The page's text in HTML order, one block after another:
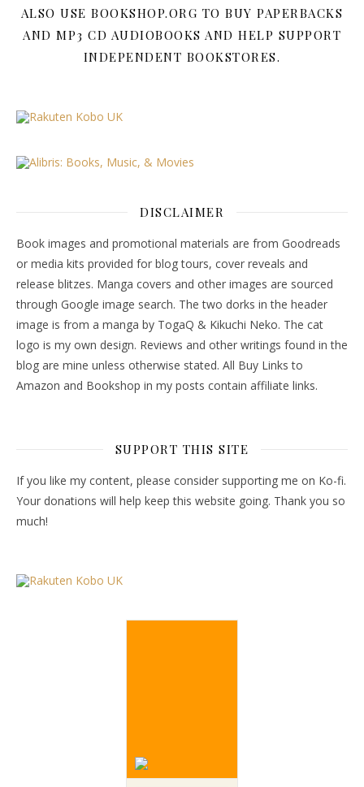
ALSO USE BOOKSHOP.ORG TO BUY PAPERBACKS
AND MP3 CD AUDIOBOOKS AND HELP SUPPORT
INDEPENDENT BOOKSTORES.
DISCLAIMER
Book images and promotional materials are from Goodreads
or media kits provided for blog tours, cover reveals and
release blitzes. Manga covers and other images are sourced
through Google image search. The two dorks in the header
image is from a manga by TogaQ & Kikuchi Neko. The cat
logo is my own design. Reviews and other writings found in the
blog are mine unless otherwise stated. All Buy Links to
Amazon and Bookshop in my posts contain affiliate links.
SUPPORT THIS SITE
If you like my content, please consider supporting me on Ko-fi.
Your donations will help keep this website going. Thank you so
much!